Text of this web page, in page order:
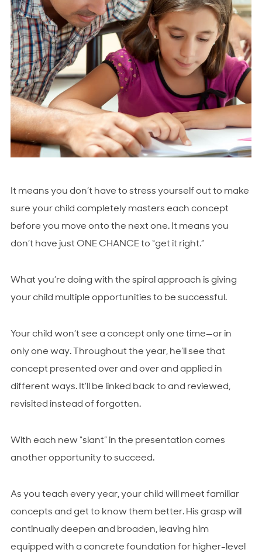
It means you don’t have to stress yourself out to make
sure your child completely masters each concept
before you move onto the next one. It means you
don’t have just ONE CHANCE to “get it right.”
What you’re doing with the spiral approach is giving
your child multiple opportunities to be successful.
Your child won’t see a concept only one time—or in
only one way. Throughout the year, he’ll see that
concept presented over and over and applied in
different ways. It’ll be linked back to and reviewed,
revisited instead of forgotten.
With each new “slant” in the presentation comes
another opportunity to succeed.
As you teach every year, your child will meet familiar
concepts and get to know them better. His grasp will
continually deepen and broaden, leaving him
equipped with a concrete foundation for higher-level